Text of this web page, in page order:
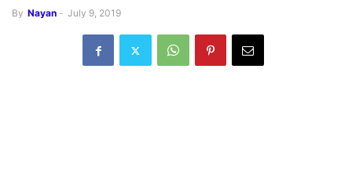
By Nayan - July 9, 2019